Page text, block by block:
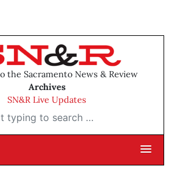
the Sacramento News & Review
Archives
SN&R Live Updates
to search …